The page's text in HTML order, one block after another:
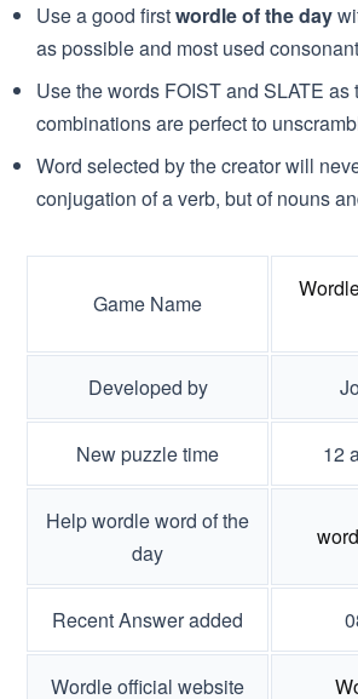
Use a good firstwordle of the day
as possible and most used
Use the words FOIST and SLATE as
combinations are perfect to
Word selected by the creator will
conjugation of a verb, but of nouns
Game Name
Developed by
New puzzle time 12
Help wordle word of the
day
Recent Answer added
Wordle official website